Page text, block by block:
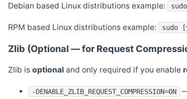
Debian based Linux distributions example:
RPM based Linux distributions example: sudo
Zlib (Optional — for Request
Zlib is optional and only required if you enable
-DENABLE_ZLIB_REQUEST_COMPRESSION=ON